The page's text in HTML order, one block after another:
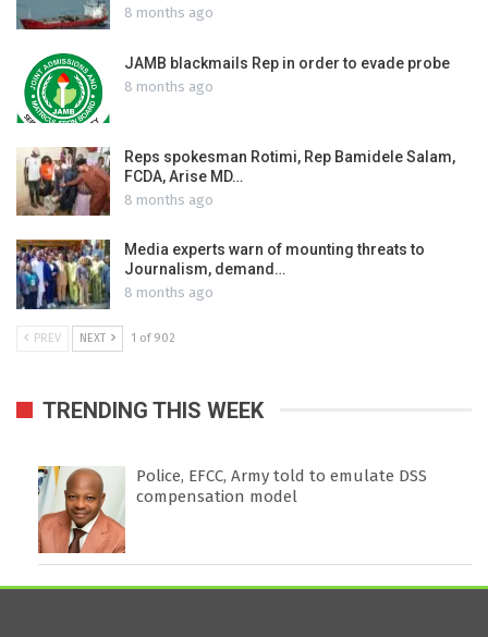
8 months ago
JAMB blackmails Rep in order to evade probe
8 months ago
Reps spokesman Rotimi, Rep Bamidele Salam,
FCDA, Arise MD…
8 months ago
Media experts warn of mounting threats to
Journalism, demand…
8 months ago
PREV NEXT 1 of 902
TRENDING THIS WEEK
Police, EFCC, Army told to emulate DSS
compensation model